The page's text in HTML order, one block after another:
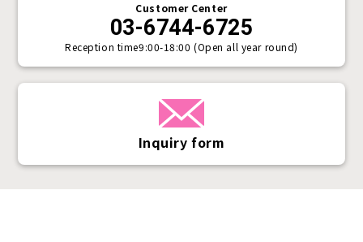
Inquiry form
Customer Center
03-6744-6725
Reception time9:00-18:00 (Open all year round)